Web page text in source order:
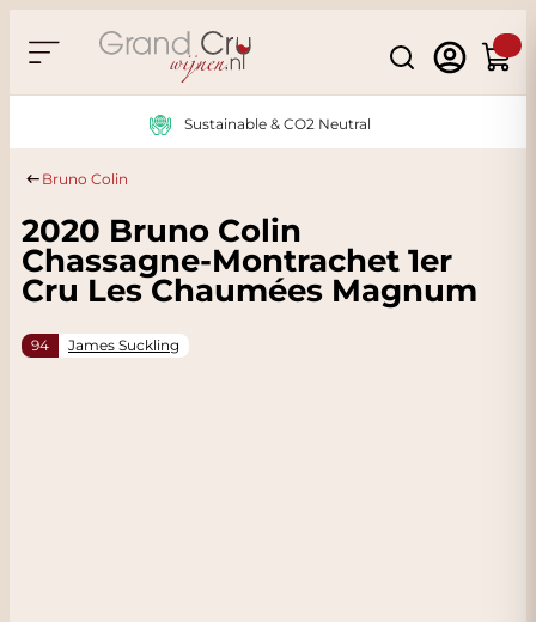
Search
Cart
Sustainable & CO2 Neutral
Bruno Colin
2020 Bruno Colin
Chassagne-Montrachet 1er
Cru Les Chaumées Magnum
94 James Suckling